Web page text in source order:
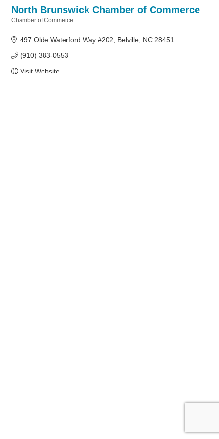
North Brunswick Chamber of Commerce
Chamber of Commerce
497 Olde Waterford Way #202 Belville NC 28451
(910) 383-0553
Visit Website